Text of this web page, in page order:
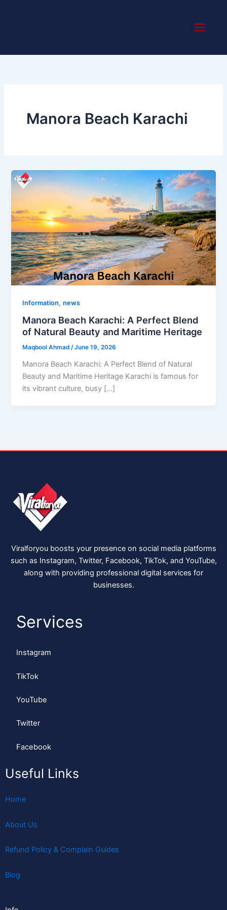
Manora Beach Karachi
Information,news
Manora Beach Karachi: A Perfect Blend
of Natural Beauty and Maritime Heritage
Maqbool Ahmad/June 19, 2026
Manora Beach Karachi: A Perfect Blend of Natural
Beauty and Maritime Heritage Karachi is famous for
its vibrant culture, busy […]
Viralforyou boosts your presence on social media platforms
such as Instagram, Twitter, Facebook, TikTok, and YouTube,
along with providing professional digital services for
businesses.
Services
Instagram
TikTok
YouTube
Twitter
Facebook
Useful Links
Home
About Us
Refund Policy & Complain Guides
Blog